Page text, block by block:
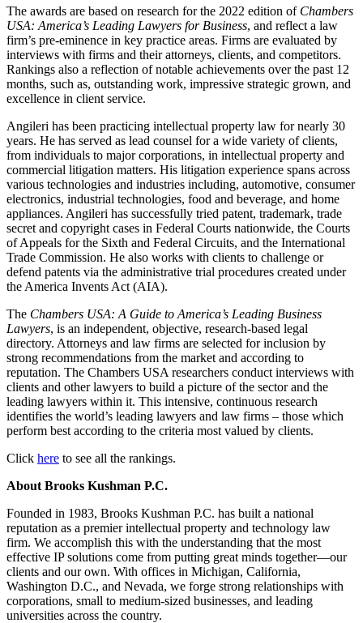
The awards are based on research for the 2022 edition of Chambers
USA: America’s Leading Lawyers for Business, and reflect a law
firm’s pre-eminence in key practice areas. Firms are evaluated by
interviews with firms and their attorneys, clients, and competitors.
Rankings also a reflection of notable achievements over the past 12
months, such as, outstanding work, impressive strategic grown, and
excellence in client service.
Angileri has been practicing intellectual property law for nearly 30
years. He has served as lead counsel for a wide variety of clients,
from individuals to major corporations, in intellectual property and
commercial litigation matters. His litigation experience spans across
various technologies and industries including, automotive, consumer
electronics, industrial technologies, food and beverage, and home
appliances. Angileri has successfully tried patent, trademark, trade
secret and copyright cases in Federal Courts nationwide, the Courts
of Appeals for the Sixth and Federal Circuits, and the International
Trade Commission. He also works with clients to challenge or
defend patents via the administrative trial procedures created under
the America Invents Act (AIA).
The Chambers USA: A Guide to America’s Leading Business
Lawyers, is an independent, objective, research-based legal
directory. Attorneys and law firms are selected for inclusion by
strong recommendations from the market and according to
reputation. The Chambers USA researchers conduct interviews with
clients and other lawyers to build a picture of the sector and the
leading lawyers within it. This intensive, continuous research
identifies the world’s leading lawyers and law firms – those which
perform best according to the criteria most valued by clients.
Click here to see all the rankings.
About Brooks Kushman P.C.
Founded in 1983, Brooks Kushman P.C. has built a national
reputation as a premier intellectual property and technology law
firm. We accomplish this with the understanding that the most
effective IP solutions come from putting great minds together—our
clients and our own. With offices in Michigan, California,
Washington D.C., and Nevada, we forge strong relationships with
corporations, small to medium-sized businesses, and leading
universities across the country.